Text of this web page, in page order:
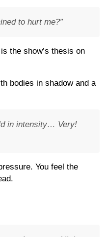
to hurt me?”
the show’s thesis on
bodies in shadow and a
in intensity… Very!
You feel the